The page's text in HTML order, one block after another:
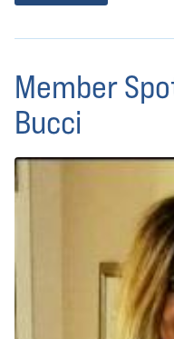
Member
Bucci